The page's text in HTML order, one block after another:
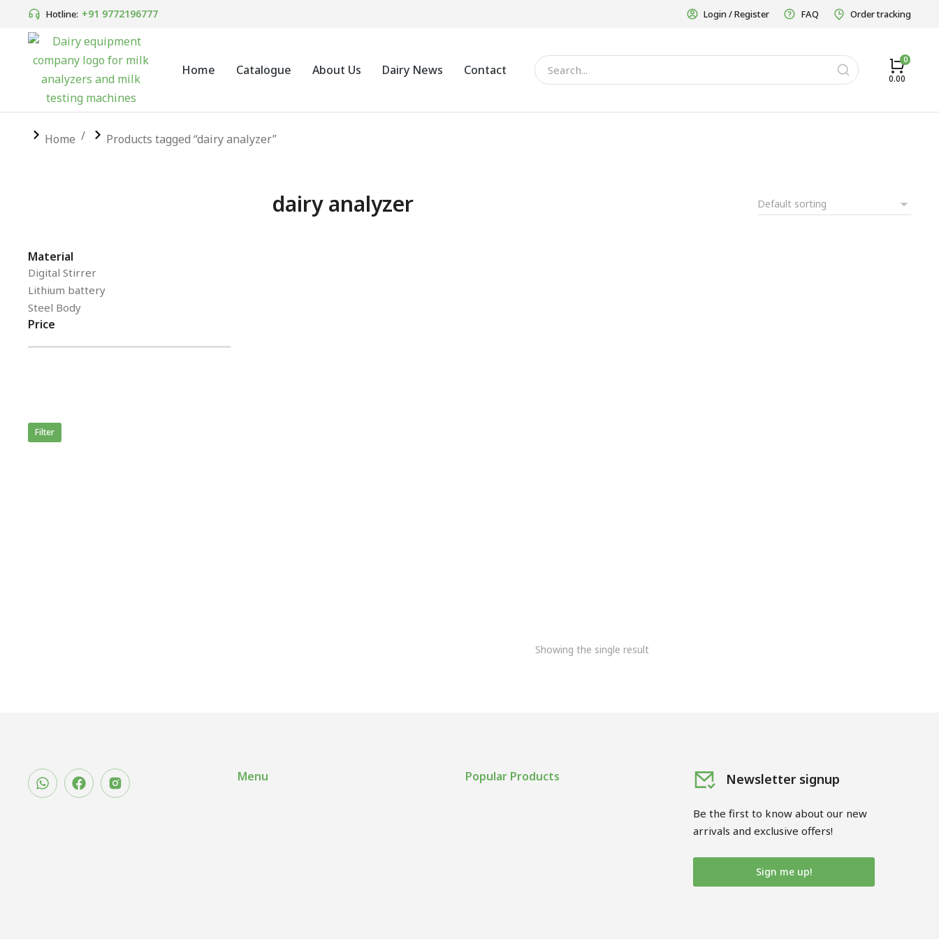
Hotline: +91 9772196777 Login / Register FAQ Order tracking
Home Catalogue About Us Dairy News Contact
0.00
You are here:
Home Products tagged “dairy analyzer”
Material
Digital Stirrer
Lithium battery
Steel Body
Price
Filter
dairy analyzer
Showing the single result
Menu Popular Products Newsletter signup
Be the first to know about our new
arrivals and exclusive offers!
Sign me up!